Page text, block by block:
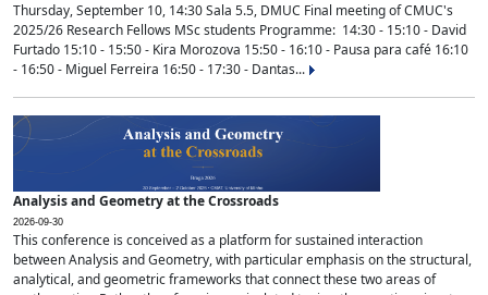
Thursday, September 10, 14:30 Sala 5.5, DMUC Final meeting of CMUC's
2025/26 Research Fellows MSc students Programme: 14:30 - 15:10 - David
Furtado 15:10 - 15:50 - Kira Morozova 15:50 - 16:10 - Pausa para café 16:10
- 16:50 - Miguel Ferreira 16:50 - 17:30 - Dantas...
Analysis and Geometry at the Crossroads
2026-09-30
This conference is conceived as a platform for sustained interaction
between Analysis and Geometry, with particular emphasis on the structural,
analytical, and geometric frameworks that connect these two areas of